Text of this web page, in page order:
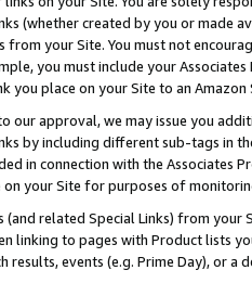
(whether created by you or
your Site. You must not
you must include your
you place on your Site to an
our approval, we may issue you
by including different sub-tags in
in connection with the Associates
your Site for purposes of
(and related Special Links) from
linking to pages with Product lists
results, events (e.g. Prime Day), or a